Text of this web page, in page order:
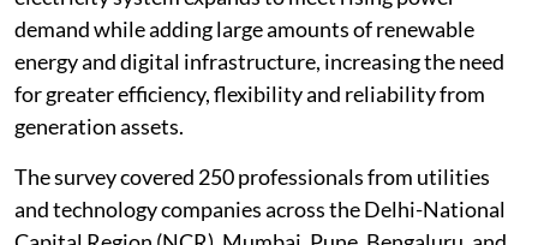
Society(ENCIS) found. The findings come as India’s
electricity system expands to meet rising power
demand while adding large amounts of renewable
energy and digital infrastructure, increasing the need
for greater efficiency, flexibility and reliability from
generation assets.
The survey covered 250 professionals from utilities